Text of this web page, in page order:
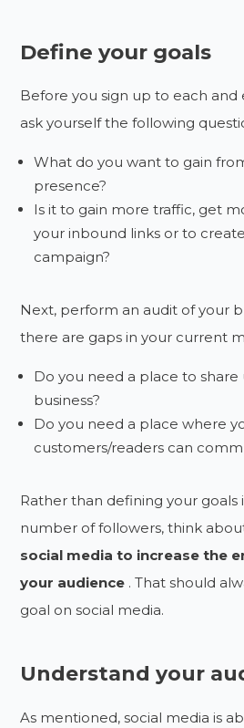
Define your goals
Before you sign up to each and
ask yourself the following
What do you want to gain
presence?
Is it to gain more traffic, get
your inbound links or to
campaign?
Next, perform an audit of your
there are gaps in your current
Do you need a place to
business?
Do you need a place where
customers/readers can
Rather than defining your goals
number of followers, think
social media to increase the
your audience . That should
goal on social media.
Understand your
As mentioned, social media is